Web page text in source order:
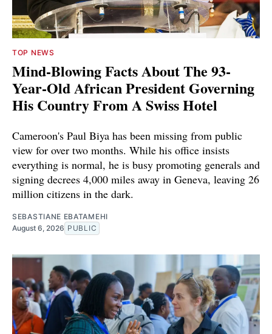
TOP NEWS
Mind-Blowing Facts About The 93-
Year-Old African President Governing
His Country From A Swiss Hotel
Cameroon's Paul Biya has been missing from public
view for over two months. While his office insists
everything is normal, he is busy promoting generals and
signing decrees 4,000 miles away in Geneva, leaving 26
million citizens in the dark.
SEBASTIANE EBATAMEHI
August 6, 2026 PUBLIC